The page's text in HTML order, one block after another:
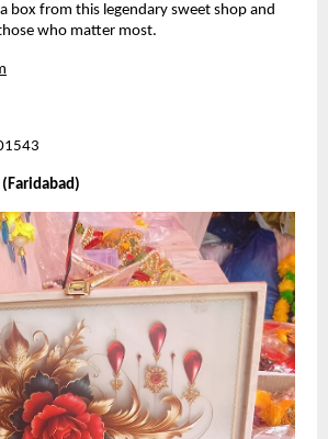
box from this legendary sweet shop and
who matter most.